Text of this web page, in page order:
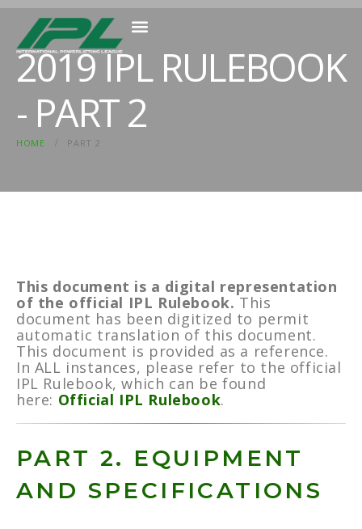
2019 IPL RULEBOOK
- PART 2
HOME PART 2
This document is a digital representation
of the official IPL Rulebook. This
document has been digitized to permit
automatic translation of this document.
This document is provided as a reference.
In ALL instances, please refer to the official
IPL Rulebook, which can be found
here: Official IPL Rulebook.
PART 2. EQUIPMENT
AND SPECIFICATIONS